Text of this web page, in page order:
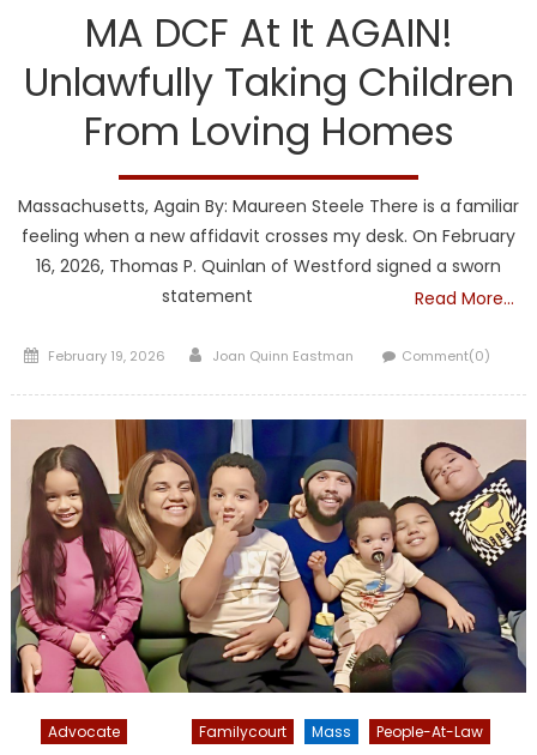
MA DCF At It AGAIN!
Unlawfully Taking Children
From Loving Homes
Massachusetts, Again By: Maureen Steele There is a familiar
feeling when a new affidavit crosses my desk. On February
16, 2026, Thomas P. Quinlan of Westford signed a sworn
statement
Read More…
Posted
February 19, 2026 Author
Joan Quinn Eastman Comment(0)
Advocate Familycourt Mass People-At-Law